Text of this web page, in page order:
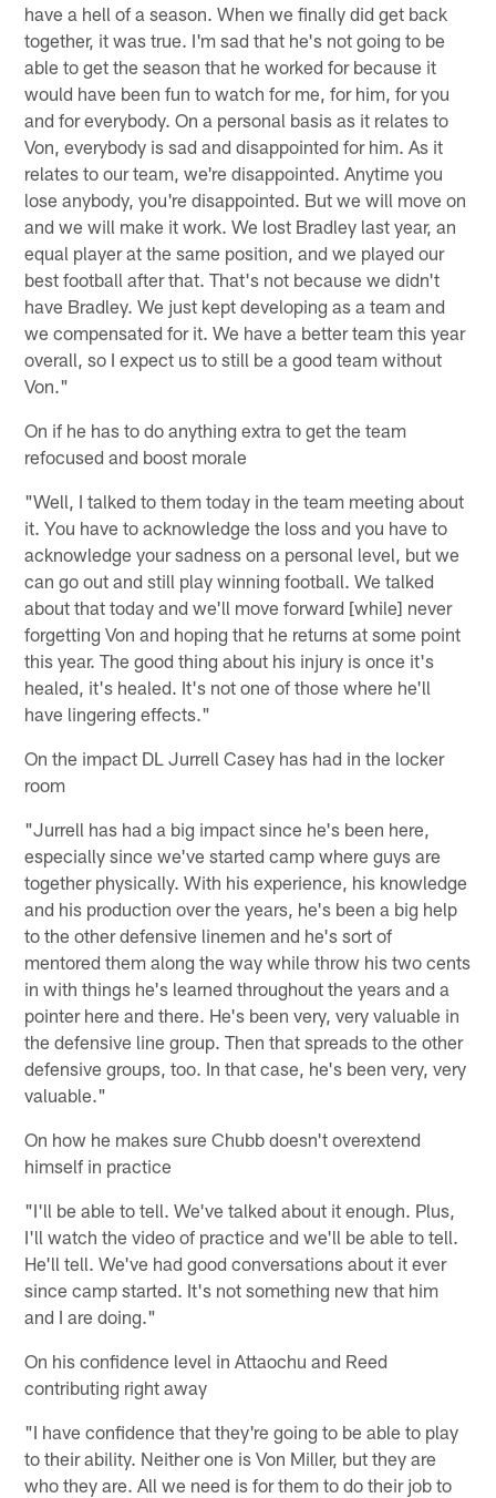
have a hell of a season. When we finally did get back
together, it was true. I'm sad that he's not going to be
able to get the season that he worked for because it
would have been fun to watch for me, for him, for you
and for everybody. On a personal basis as it relates to
Von, everybody is sad and disappointed for him. As it
relates to our team, we're disappointed. Anytime you
lose anybody, you're disappointed. But we will move on
and we will make it work. We lost Bradley last year, an
equal player at the same position, and we played our
best football after that. That's not because we didn't
have Bradley. We just kept developing as a team and
we compensated for it. We have a better team this year
overall, so I expect us to still be a good team without
Von."
On if he has to do anything extra to get the team
refocused and boost morale
"Well, I talked to them today in the team meeting about
it. You have to acknowledge the loss and you have to
acknowledge your sadness on a personal level, but we
can go out and still play winning football. We talked
about that today and we'll move forward [while] never
forgetting Von and hoping that he returns at some point
this year. The good thing about his injury is once it's
healed, it's healed. It's not one of those where he'll
have lingering effects."
On the impact DL Jurrell Casey has had in the locker
room
"Jurrell has had a big impact since he's been here,
especially since we've started camp where guys are
together physically. With his experience, his knowledge
and his production over the years, he's been a big help
to the other defensive linemen and he's sort of
mentored them along the way while throw his two cents
in with things he's learned throughout the years and a
pointer here and there. He's been very, very valuable in
the defensive line group. Then that spreads to the other
defensive groups, too. In that case, he's been very, very
valuable."
On how he makes sure Chubb doesn't overextend
himself in practice
"I'll be able to tell. We've talked about it enough. Plus,
I'll watch the video of practice and we'll be able to tell.
He'll tell. We've had good conversations about it ever
since camp started. It's not something new that him
and I are doing."
On his confidence level in Attaochu and Reed
contributing right away
"I have confidence that they're going to be able to play
to their ability. Neither one is Von Miller, but they are
who they are. All we need is for them to do their job to